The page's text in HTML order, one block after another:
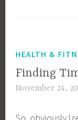
HEALTH &
Finding
November 24,